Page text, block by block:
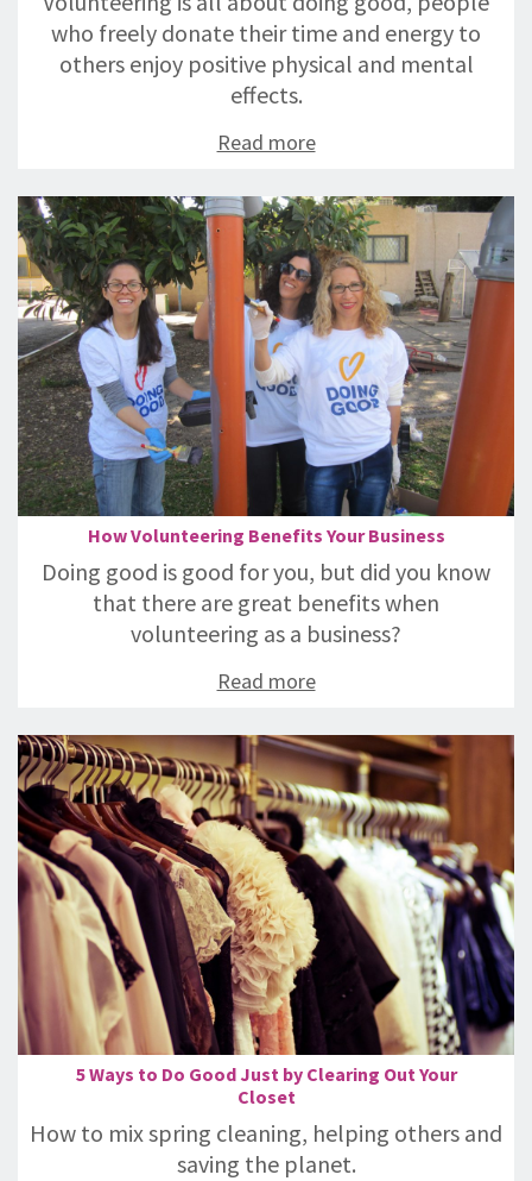
who freely donate their time and energy to
others enjoy positive physical and mental
effects.
Read more
How Volunteering Benefits Your Business
Doing good is good for you, but did you know
that there are great benefits when
volunteering as a business?
Read more
5 Ways to Do Good Just by Clearing Out Your
Closet
How to mix spring cleaning, helping others and
saving the planet.